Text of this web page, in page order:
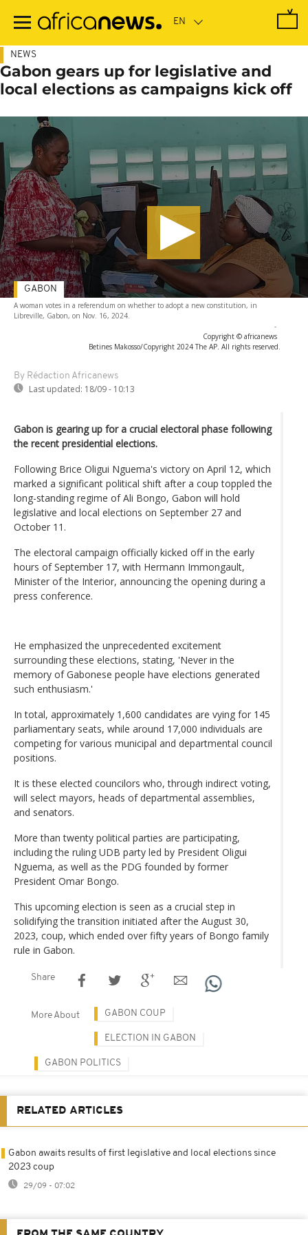
main
NEWS
Gabon gears up for legislative and
local elections as campaigns kick off
A woman votes in a referendum on whether to adopt a new constitution, in
Libreville, Gabon, on Nov. 16, 2024.
-
Copyright © africanews
Betines Makosso/Copyright 2024 The AP. All rights reserved.
By Rédaction Africanews
Last updated: 18/09 - 10:13
GABON
Gabon is gearing up for a crucial electoral phase following
the recent presidential elections.
Following Brice Oligui Nguema's victory on April 12, which
marked a significant political shift after a coup toppled the
long-standing regime of Ali Bongo, Gabon will hold
legislative and local elections on September 27 and
October 11.
The electoral campaign officially kicked off in the early
hours of September 17, with Hermann Immongault,
Minister of the Interior, announcing the opening during a
press conference.
He emphasized the unprecedented excitement
surrounding these elections, stating, 'Never in the
memory of Gabonese people have elections generated
such enthusiasm.'
In total, approximately 1,600 candidates are vying for 145
parliamentary seats, while around 17,000 individuals are
competing for various municipal and departmental council
positions.
It is these elected councilors who, through indirect voting,
will select mayors, heads of departmental assemblies,
and senators.
More than twenty political parties are participating,
including the ruling UDB party led by President Oligui
Nguema, as well as the PDG founded by former
President Omar Bongo.
This upcoming election is seen as a crucial step in
solidifying the transition initiated after the August 30,
2023, coup, which ended over fifty years of Bongo family
rule in Gabon.
Share
More About GABON COUP
ELECTION IN GABON
GABON POLITICS
RELATED ARTICLES
Gabon awaits results of first legislative and local elections since
2023 coup
29/09 - 07:02